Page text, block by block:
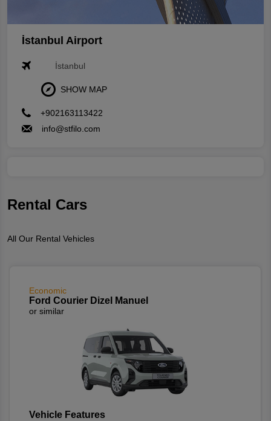
Rental Cars
All Our Rental Vehicles
Economic
Ford Courier Dizel Manuel
or similar
Vehicle Features
İstanbul Airport
İstanbul
SHOW MAP
+902163113422
info@stfilo.com